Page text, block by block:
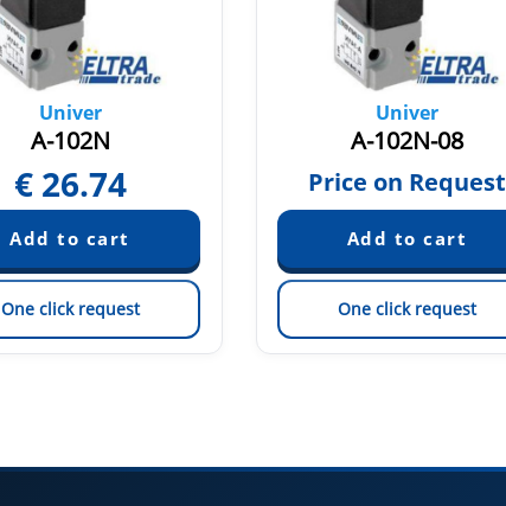
Univer
A-102N
€ 26.74
One click request
Univer
A-102N-08
Price on Request
One click request